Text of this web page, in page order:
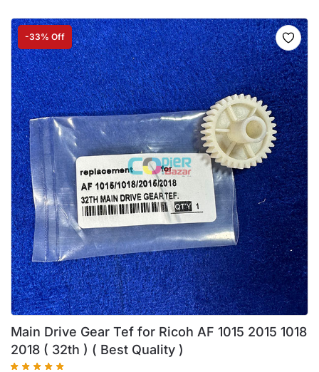
-33% Off
Main Drive Gear Tef for Ricoh AF 1015 2015 1018
2018 ( 32th ) ( Best Quality )